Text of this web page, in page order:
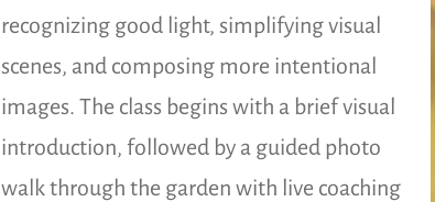
recognizing good light, simplifying visual
scenes, and composing more intentional
images. The class begins with a brief visual
introduction, followed by a guided photo
walk through the garden with live coaching